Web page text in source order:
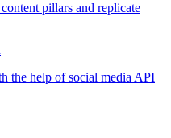
pillars and replicate
the help of social media API